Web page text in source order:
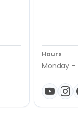
Hours
Monday –